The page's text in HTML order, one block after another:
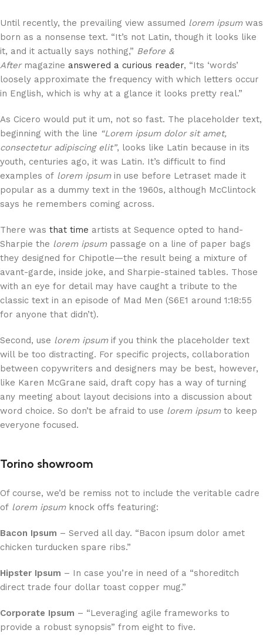
Until recently, the prevailing view assumed lorem ipsumwas
born as a nonsense text. “It’s not Latin, though it looks like
it, and it actually says nothing,” Before &
Aftermagazine answered a curious reader, “Its ‘words’
loosely approximate the frequency with which letters occur
in English, which is why at a glance it looks pretty real.”
As Cicero would put it um, not so fast. The placeholder text,
beginning with the line “Lorem ipsum dolor sit amet,
consectetur adipiscing elit”, looks like Latin because in its
youth, centuries ago, it was Latin. It’s difficult to find
examples of lorem ipsumin use before Letraset made it
popular as a dummy text in the 1960s, although McClintock
says he remembers coming across.
There was that time artists at Sequence opted to hand-
Sharpie the lorem ipsumpassage on a line of paper bags
they designed for Chipotle—the result being a mixture of
avant-garde, inside joke, and Sharpie-stained tables. Those
with an eye for detail may have caught a tribute to the
classic text in an episode of Mad Men (S6E1 around 1:18:55
for anyone that didn’t).
Second, use lorem ipsumif you think the placeholder text
will be too distracting. For specific projects, collaboration
between copywriters and designers may be best, however,
like Karen McGrane said, draft copy has a way of turning
any meeting about layout decisions into a discussion about
word choice. So don’t be afraid to use lorem ipsumto keep
everyone focused.
Torino showroom
Of course, we’d be remiss not to include the veritable cadre
of lorem ipsumknock offs featuring:
Bacon Ipsum – Served all day. “Bacon ipsum dolor amet
chicken turducken spare ribs.”
Hipster Ipsum – In case you’re in need of a “shoreditch
direct trade four dollar toast copper mug.”
Corporate Ipsum – “Leveraging agile frameworks to
provide a robust synopsis” from eight to five.